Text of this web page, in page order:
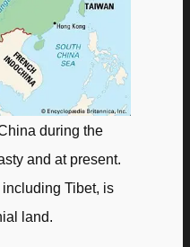
during the
and at present.
including Tibet, is
land.